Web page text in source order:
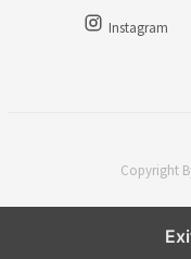
Instagram
Copyright